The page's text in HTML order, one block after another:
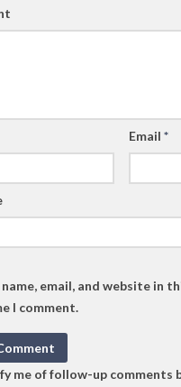
Email *
name, email, and website in
I comment.
me of follow-up comments